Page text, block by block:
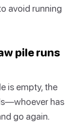
avoid running
pile runs
is empty, the
has
go again.